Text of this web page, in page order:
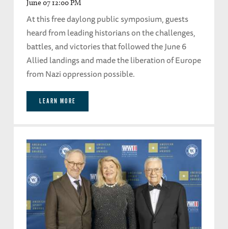
June 07 12:00 PM
At this free daylong public symposium, guests
heard from leading historians on the challenges,
battles, and victories that followed the June 6
Allied landings and made the liberation of Europe
from Nazi oppression possible.
LEARN MORE